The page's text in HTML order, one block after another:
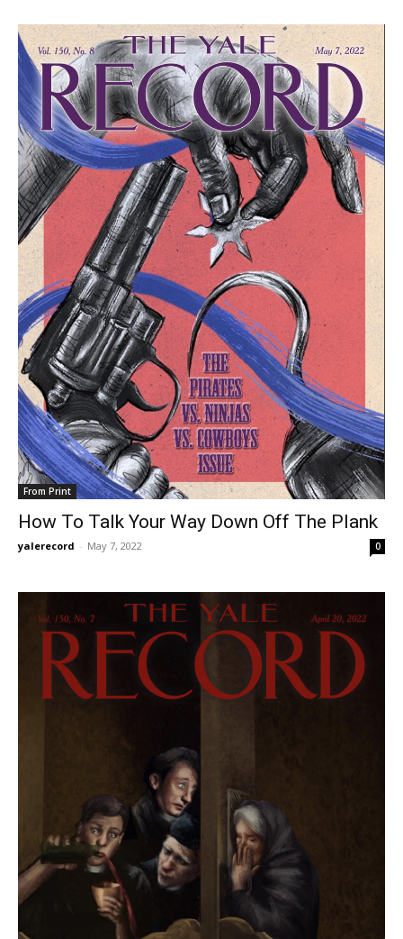
From Print
How To Talk Your Way Down Off The Plank
yalerecord - May 7, 2022 0